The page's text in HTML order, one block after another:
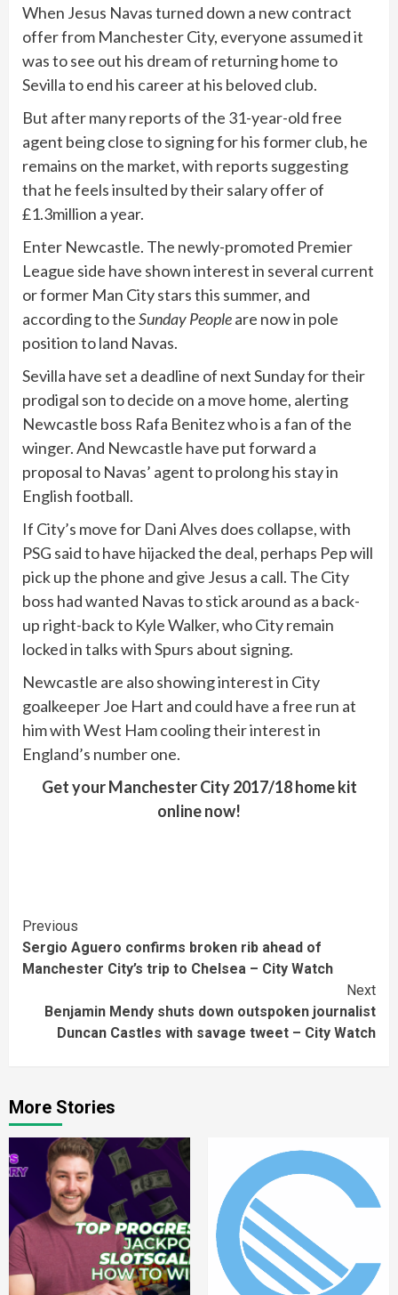
When Jesus Navas turned down a new contract
offer from Manchester City, everyone assumed it
was to see out his dream of returning home to
Sevilla to end his career at his beloved club.
But after many reports of the 31-year-old free
agent being close to signing for his former club, he
remains on the market, with reports suggesting
that he feels insulted by their salary offer of
£1.3million a year.
Enter Newcastle. The newly-promoted Premier
League side have shown interest in several current
or former Man City stars this summer, and
according to theSunday Peopleare now in pole
position to land Navas.
Sevilla have set a deadline of next Sunday for their
prodigal son to decide on a move home, alerting
Newcastle boss Rafa Benitez who is a fan of the
winger. And Newcastle have put forward a
proposal to Navas’ agent to prolong his stay in
English football.
If City’s move for Dani Alves does collapse, with
PSG said to have hijacked the deal, perhaps Pep will
pick up the phone and give Jesus a call. The City
boss had wanted Navas to stick around as a back-
up right-back to Kyle Walker, who City remain
locked in talks with Spurs about signing.
Newcastle are also showing interest in City
goalkeeper Joe Hart and could have a free run at
him with West Ham cooling their interest in
England’s number one.
Get your Manchester City 2017/18 home kit
online now!
Continue
Reading
Previous
Sergio Aguero confirms broken rib ahead of
Manchester City’s trip to Chelsea – City Watch
Next
Benjamin Mendy shuts down outspoken journalist
Duncan Castles with savage tweet – City Watch
More Stories